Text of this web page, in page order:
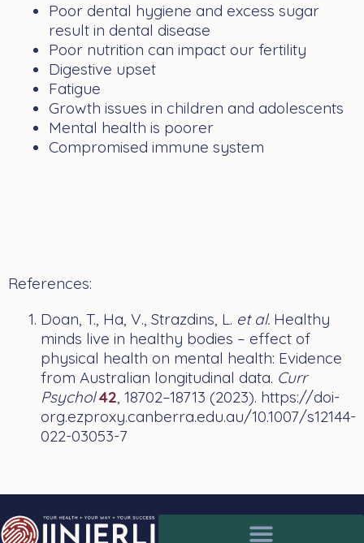
Poor dental hygiene and excess sugar
result in dental disease
Poor nutrition can impact our fertility
Digestive upset
Fatigue
Growth issues in children and adolescents
Mental health is poorer
Compromised immune system
References:
Doan, T., Ha, V., Strazdins, L. et al. Healthy
minds live in healthy bodies – effect of
physical health on mental health: Evidence
from Australian longitudinal data. Curr
Psychol 42, 18702–18713 (2023). https://doi-
org.ezproxy.canberra.edu.au/10.1007/s12144-
022-03053-7